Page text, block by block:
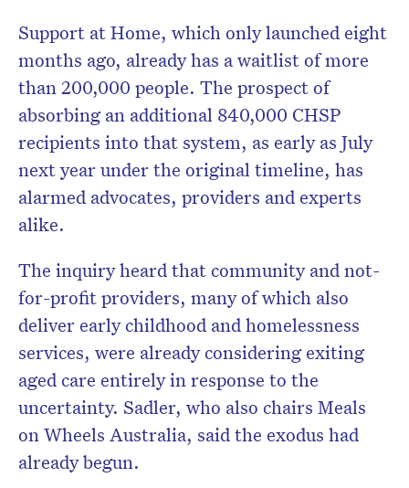
Support at Home, which only launched eight
months ago, already has a waitlist of more
than 200,000 people. The prospect of
absorbing an additional 840,000 CHSP
recipients into that system, as early as July
next year under the original timeline, has
alarmed advocates, providers and experts
alike.
The inquiry heard that community and not-
for-profit providers, many of which also
deliver early childhood and homelessness
services, were already considering exiting
aged care entirely in response to the
uncertainty. Sadler, who also chairs Meals
on Wheels Australia, said the exodus had
already begun.